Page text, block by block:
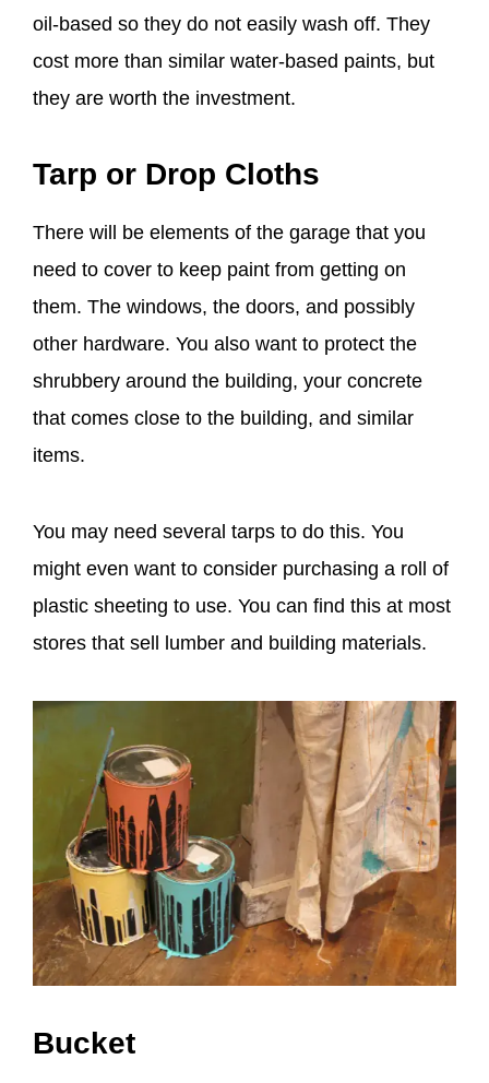
oil-based so they do not easily wash off. They
cost more than similar water-based paints, but
they are worth the investment.
Tarp or Drop Cloths
There will be elements of the garage that you
need to cover to keep paint from getting on
them. The windows, the doors, and possibly
other hardware. You also want to protect the
shrubbery around the building, your concrete
that comes close to the building, and similar
items.
You may need several tarps to do this. You
might even want to consider purchasing a roll of
plastic sheeting to use. You can find this at most
stores that sell lumber and building materials.
Bucket